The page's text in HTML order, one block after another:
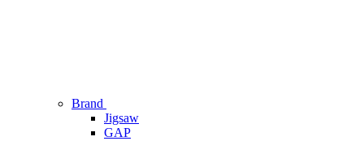
Brand
Jigsaw
GAP